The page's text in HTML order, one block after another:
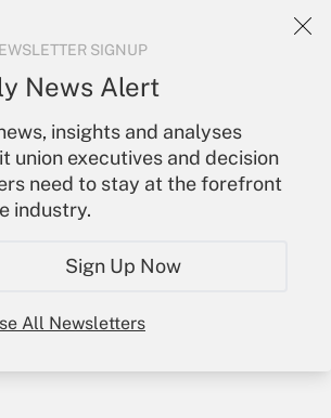
SIGNUP
News Alert
insights and analyses
union executives and decision
need to stay at the forefront
industry.
Sign Up Now
All Newsletters
their institutions and
an email to
Your Account
Sign In
Create Account
Forgot Password